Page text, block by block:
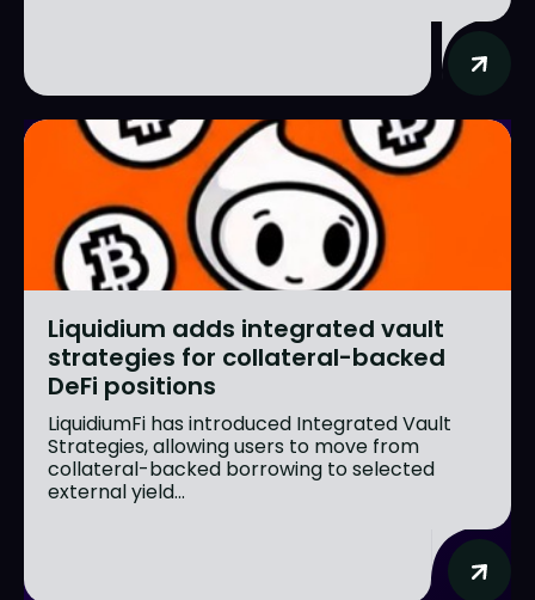
Liquidium adds integrated vault
strategies for collateral-backed
DeFi positions
LiquidiumFi has introduced Integrated Vault
Strategies, allowing users to move from
collateral-backed borrowing to selected
external yield...